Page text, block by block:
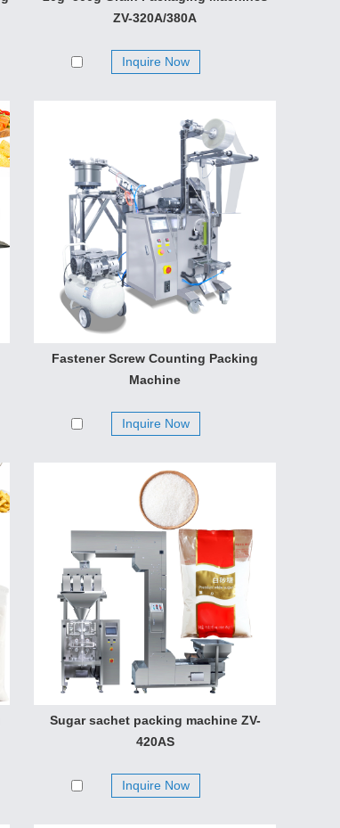
seed, peanut. The volumetric cups
ZV-320A/380A
Inquire Now
Fastener Screw Counting Packing
Machine
Inquire Now
Sugar sachet packing machine ZV-
420AS
Inquire Now